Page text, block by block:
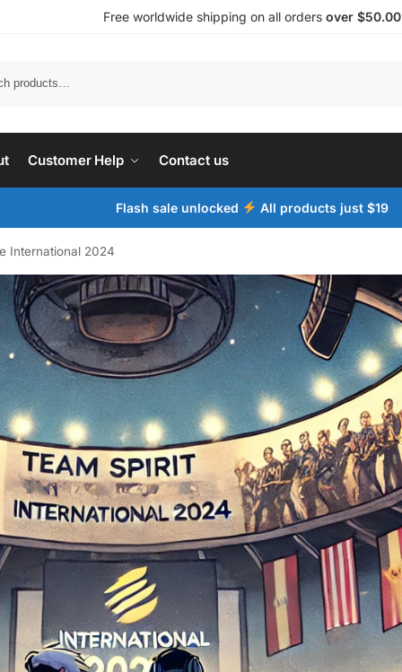
Free worldwide shipping on all orders over $50.00
Customer Help Contact us
Flash sale unlocked All products just $19
International 2024